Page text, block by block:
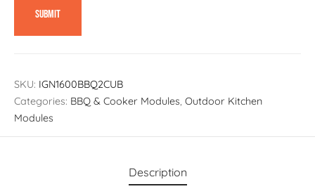
SKU: IGN1600BBQ2CUB
Categories: BBQ & Cooker Modules, Outdoor Kitchen
Modules
Description